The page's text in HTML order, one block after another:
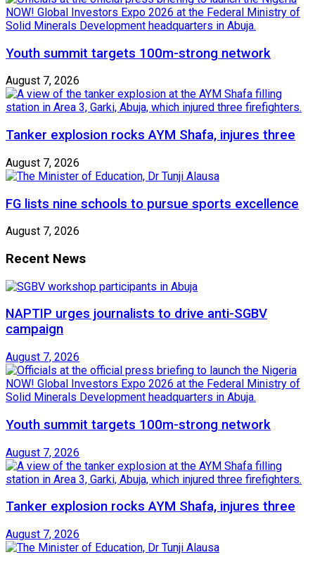
Youth summit targets 100m-strong network
August 7, 2026
Tanker explosion rocks AYM Shafa, injures three
August 7, 2026
FG lists nine schools to pursue sports excellence
August 7, 2026
Recent News
NAPTIP urges journalists to drive anti-SGBV
campaign
August 7, 2026
Youth summit targets 100m-strong network
August 7, 2026
Tanker explosion rocks AYM Shafa, injures three
August 7, 2026